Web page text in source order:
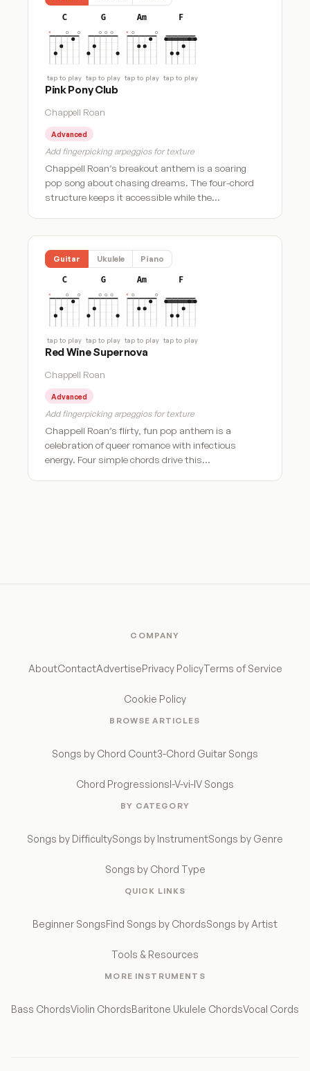
C
tap to play
G
tap to play
Am
tap to play
F
tap to play
Pink Pony Club
Chappell Roan
Advanced
Add fingerpicking arpeggios for texture
Chappell Roan’s breakout anthem is a soaring
pop song about chasing dreams. The four-chord
structure keeps it accessible while the…
Guitar Ukulele Piano
C
tap to play
G
tap to play
Am
tap to play
F
tap to play
Red Wine Supernova
Chappell Roan
Advanced
Add fingerpicking arpeggios for texture
Chappell Roan’s flirty, fun pop anthem is a
celebration of queer romance with infectious
energy. Four simple chords drive this…
COMPANY
AboutContactAdvertisePrivacy PolicyTerms of Service
Cookie Policy
BROWSE ARTICLES
Songs by Chord Count3-Chord Guitar Songs
Chord ProgressionsI-V-vi-IV Songs
BY CATEGORY
Songs by DifficultySongs by InstrumentSongs by Genre
Songs by Chord Type
QUICK LINKS
Beginner SongsFind Songs by ChordsSongs by Artist
Tools & Resources
MORE INSTRUMENTS
Bass ChordsViolin ChordsBaritone Ukulele ChordsVocal Cords